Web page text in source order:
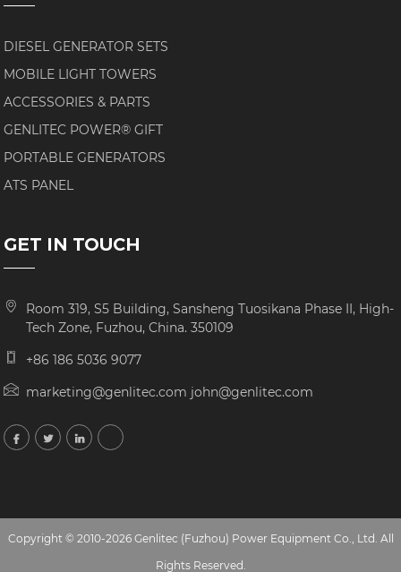
DIESEL GENERATOR SETS
MOBILE LIGHT TOWERS
ACCESSORIES & PARTS
GENLITEC POWER® GIFT
PORTABLE GENERATORS
ATS PANEL
GET IN TOUCH
Room 319, S5 Building, Sansheng Tuosikana Phase II, High-
Tech Zone, Fuzhou, China. 350109
+86 186 5036 9077
marketing@genlitec.com john@genlitec.com
Copyright © 2010-2026 Genlitec (Fuzhou) Power Equipment Co., Ltd. All
Rights Reserved.